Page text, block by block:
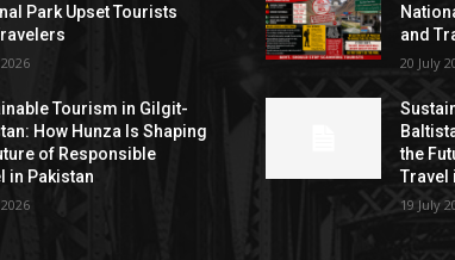
Park Upset Tourists
Tourism in Gilgit-
How Hunza Is Shaping
of Responsible
in Pakistan
and
20 July
the
Travel
19 July